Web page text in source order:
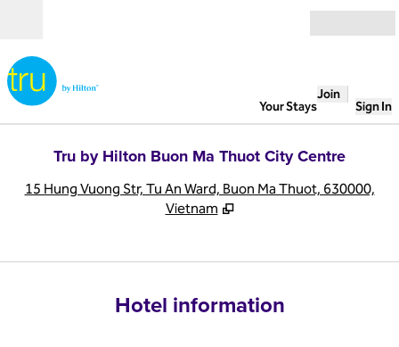
Your Stays
Join
Sign In
Tru by Hilton Buon Ma Thuot City Centre
15 Hung Vuong Str, Tu An Ward, Buon Ma Thuot, 630000,
Vietnam
Hotel information